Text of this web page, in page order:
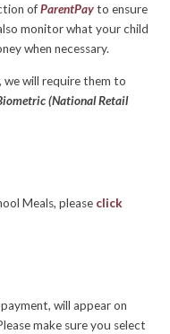
ofParentPayto ensure
monitor what your child
when necessary.
we will require them to
(National Retail
Meals, please click
will appear on
make sure you select